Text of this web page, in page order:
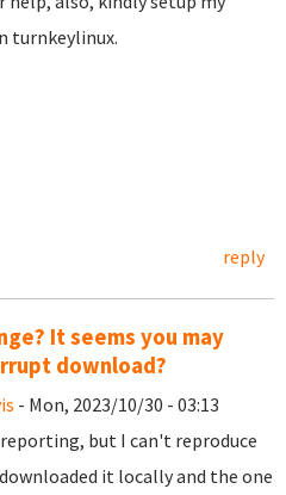
turnkeylinux.
reply
It seems you may
download?
- Mon, 2023/10/30 - 03:13
but I can't reproduce
it locally and the one